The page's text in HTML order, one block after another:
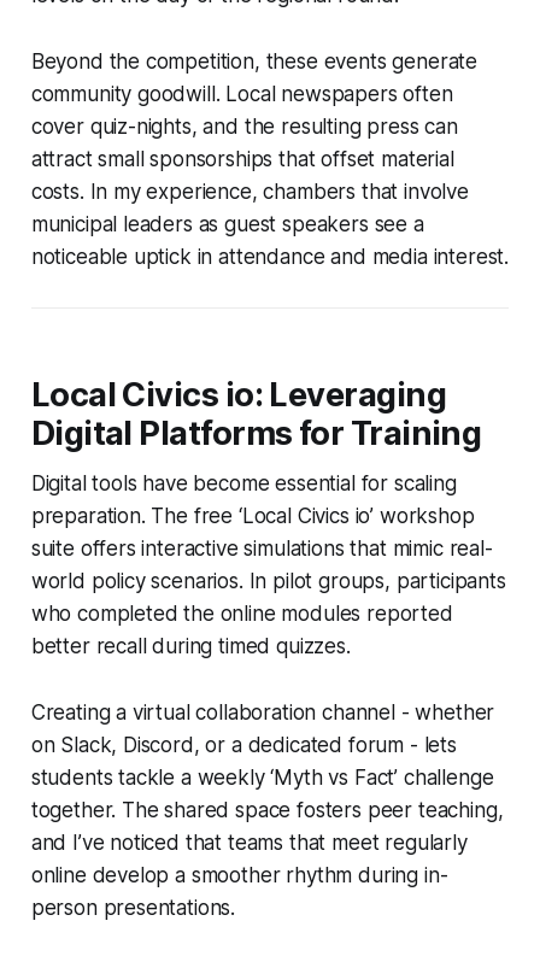
Beyond the competition, these events generate
community goodwill. Local newspapers often
cover quiz-nights, and the resulting press can
attract small sponsorships that offset material
costs. In my experience, chambers that involve
municipal leaders as guest speakers see a
noticeable uptick in attendance and media interest.
Local Civics io: Leveraging
Digital Platforms for Training
Digital tools have become essential for scaling
preparation. The free ‘Local Civics io’ workshop
suite offers interactive simulations that mimic real-
world policy scenarios. In pilot groups, participants
who completed the online modules reported
better recall during timed quizzes.
Creating a virtual collaboration channel - whether
on Slack, Discord, or a dedicated forum - lets
students tackle a weekly ‘Myth vs Fact’ challenge
together. The shared space fosters peer teaching,
and I’ve noticed that teams that meet regularly
online develop a smoother rhythm during in-
person presentations.